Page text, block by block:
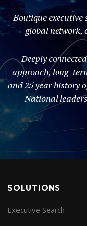
Boutique executive
global network,
Deeply
approach, long-
and 25 year history
National
SOLUTIONS
Executive Search